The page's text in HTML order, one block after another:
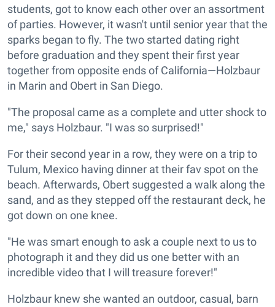
students, got to know each other over an assortment
of parties. However, it wasn't until senior year that the
sparks began to fly. The two started dating right
before graduation and they spent their first year
together from opposite ends of California—Holzbaur
in Marin and Obert in San Diego.
"The proposal came as a complete and utter shock to
me," says Holzbaur. "I was so surprised!"
For their second year in a row, they were on a trip to
Tulum, Mexico having dinner at their fav spot on the
beach. Afterwards, Obert suggested a walk along the
sand, and as they stepped off the restaurant deck, he
got down on one knee.
"He was smart enough to ask a couple next to us to
photograph it and they did us one better with an
incredible video that I will treasure forever!"
Holzbaur knew she wanted an outdoor, casual, barn